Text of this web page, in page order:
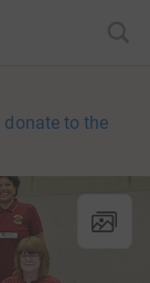
donate to the